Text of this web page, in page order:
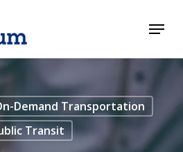
Menu
Demand Transportation
Transit
Menu